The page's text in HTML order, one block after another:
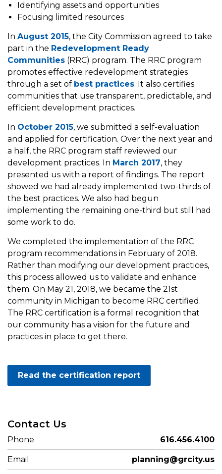
Identifying assets and opportunities
Focusing limited resources
In August 2015, the City Commission agreed to take
part in the Redevelopment Ready
Communities (RRC) program. The RRC program
promotes effective redevelopment strategies
through a set of best practices. It also certifies
communities that use transparent, predictable, and
efficient development practices.
In October 2015, we submitted a self-evaluation
and applied for certification. Over the next year and
a half, the RRC program staff reviewed our
development practices. In March 2017, they
presented us with a report of findings. The report
showed we had already implemented two-thirds of
the best practices. We also had begun
implementing the remaining one-third but still had
some work to do.
We completed the implementation of the RRC
program recommendations in February of 2018.
Rather than modifying our development practices,
this process allowed us to validate and enhance
them. On May 21, 2018, we became the 21st
community in Michigan to become RRC certified.
The RRC certification is a formal recognition that
our community has a vision for the future and
practices in place to get there.
Read the certification report
Contact Us
Phone 616.456.4100
Email planning@grcity.us